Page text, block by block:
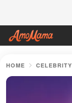
HOME CELEBRITY